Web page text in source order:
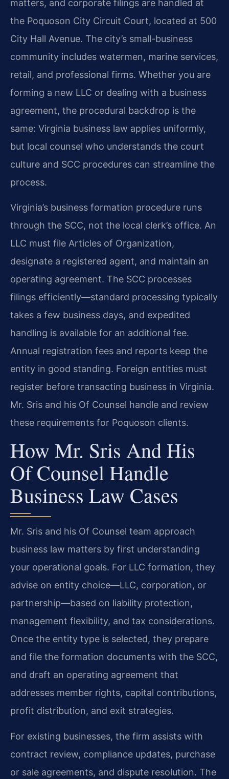
matters, and corporate filings are handled at
the Poquoson City Circuit Court, located at 500
City Hall Avenue. The city’s small-business
community includes watermen, marine services,
retail, and professional firms. Whether you are
forming a new LLC or dealing with a business
agreement, the procedural backdrop is the
same: Virginia business law applies uniformly,
but local counsel who understands the court
culture and SCC procedures can streamline the
process.
Virginia’s business formation procedure runs
through the SCC, not the local clerk’s office. An
LLC must file Articles of Organization,
designate a registered agent, and maintain an
operating agreement. The SCC processes
filings efficiently—standard processing typically
takes a few business days, and expedited
handling is available for an additional fee.
Annual registration fees and reports keep the
entity in good standing. Foreign entities must
register before transacting business in Virginia.
Mr. Sris and his Of Counsel handle and review
these requirements for Poquoson clients.
How Mr. Sris And His
Of Counsel Handle
Business Law Cases
Mr. Sris and his Of Counsel team approach
business law matters by first understanding
your operational goals. For LLC formation, they
advise on entity choice—LLC, corporation, or
partnership—based on liability protection,
management flexibility, and tax considerations.
Once the entity type is selected, they prepare
and file the formation documents with the SCC,
and draft an operating agreement that
addresses member rights, capital contributions,
profit distribution, and exit strategies.
For existing businesses, the firm assists with
contract review, compliance updates, purchase
or sale agreements, and dispute resolution. The